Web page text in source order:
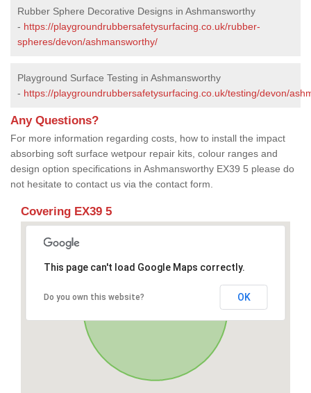
Rubber Sphere Decorative Designs in Ashmansworthy
- https://playgroundrubbersafetysurfacing.co.uk/rubber-
spheres/devon/ashmansworthy/
Playground Surface Testing in Ashmansworthy
- https://playgroundrubbersafetysurfacing.co.uk/testing/devon/
Any Questions?
For more information regarding costs, how to install the impact
absorbing soft surface wetpour repair kits, colour ranges and
design option specifications in Ashmansworthy EX39 5 please do
not hesitate to contact us via the contact form.
Covering EX39 5
This page can't load Google Maps correctly.
Do you own this website? OK